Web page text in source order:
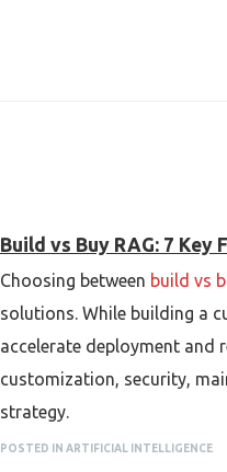
Build vs Buy RAG: 7
Choosing between build vs
solutions. While building a
accelerate deployment and
customization, security,
strategy.
POSTED IN ARTIFICIAL INTELLIGENCE